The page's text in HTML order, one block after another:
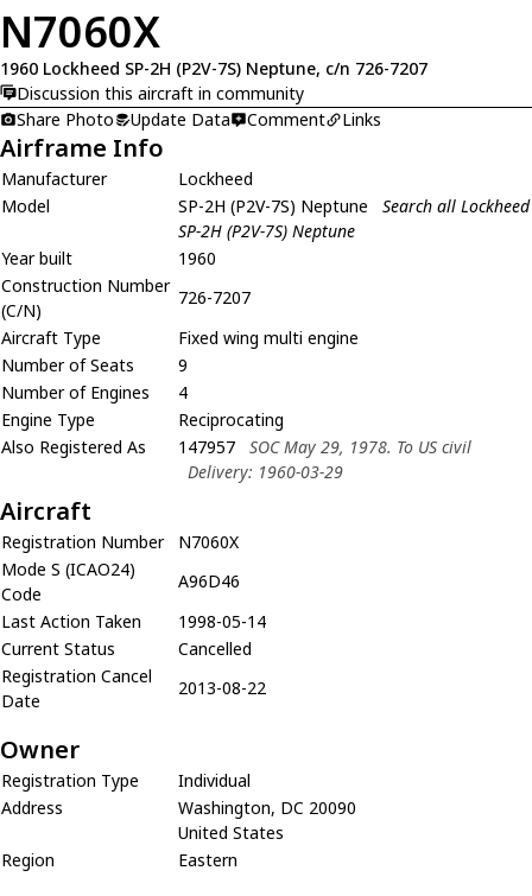
N7060X
1960 Lockheed SP-2H (P2V-7S) Neptune, c/n 726-7207
Discussion this aircraft in community
Share Photo
Update Data Comment Links
Airframe Info
Manufacturer
Lockheed
Model
SP-2H (P2V-7S) Neptune
Search all Lockheed
SP-2H (P2V-7S) Neptune
Year built
1960
Construction Number
(C/N)
726-7207
Aircraft Type
Fixed wing multi engine
Number of Seats
9
Number of Engines
4
Engine Type
Reciprocating
Also Registered As
147957
SOC May 29, 1978. To US civil
Delivery: 1960-03-29
Aircraft
Registration Number
N7060X
Mode S (ICAO24)
Code
A96D46
Last Action Taken
1998-05-14
Current Status
Cancelled
Registration Cancel
Date
2013-08-22
Owner
Registration Type
Individual
Address
Washington, DC 20090
United States
Region
Eastern